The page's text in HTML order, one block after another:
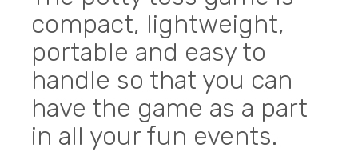
compact, lightweight,
portable and easy to
handle so that you can
have the game as a part
in all your fun events.